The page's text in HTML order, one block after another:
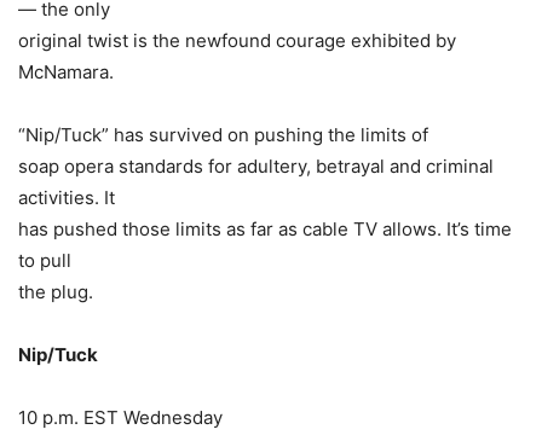
— the only
original twist is the newfound courage exhibited by
McNamara.
“Nip/Tuck” has survived on pushing the limits of
soap opera standards for adultery, betrayal and criminal
activities. It
has pushed those limits as far as cable TV allows. It’s time
to pull
the plug.
Nip/Tuck
10 p.m. EST Wednesday